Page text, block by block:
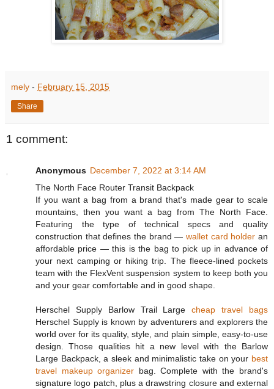
mely - February 15, 2015
Share
1 comment:
Anonymous December 7, 2022 at 3:14 AM
The North Face Router Transit Backpack
If you want a bag from a brand that's made gear to scale
mountains, then you want a bag from The North Face.
Featuring the type of technical specs and quality
construction that defines the brand — wallet card holder an
affordable price — this is the bag to pick up in advance of
your next camping or hiking trip. The fleece-lined pockets
team with the FlexVent suspension system to keep both you
and your gear comfortable and in good shape.
Herschel Supply Barlow Trail Largecheap travel bags
Herschel Supply is known by adventurers and explorers the
world over for its quality, style, and plain simple, easy-to-use
design. Those qualities hit a new level with the Barlow
Large Backpack, a sleek and minimalistic take on your best
travel makeup organizer bag. Complete with the brand's
signature logo patch, plus a drawstring closure and external